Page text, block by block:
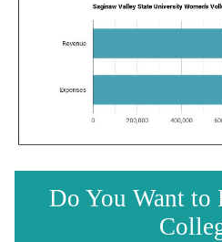
Do You Want to